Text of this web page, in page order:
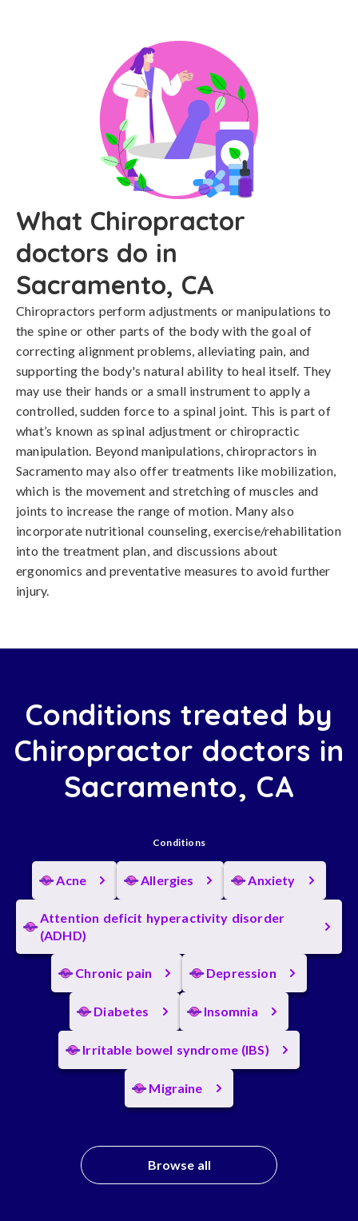
What Chiropractor
doctors do in
Sacramento, CA
Chiropractors perform adjustments or manipulations to
the spine or other parts of the body with the goal of
correcting alignment problems, alleviating pain, and
supporting the body's natural ability to heal itself. They
may use their hands or a small instrument to apply a
controlled, sudden force to a spinal joint. This is part of
what’s known as spinal adjustment or chiropractic
manipulation. Beyond manipulations, chiropractors in
Sacramento may also offer treatments like mobilization,
which is the movement and stretching of muscles and
joints to increase the range of motion. Many also
incorporate nutritional counseling, exercise/rehabilitation
into the treatment plan, and discussions about
ergonomics and preventative measures to avoid further
injury.
Conditions treated by
Chiropractor doctors in
Sacramento, CA
Conditions
Acne Allergies Anxiety
Attention deficit hyperactivity disorder
(ADHD)
Chronic pain Depression
Diabetes Insomnia
Irritable bowel syndrome (IBS)
Migraine
Browse all